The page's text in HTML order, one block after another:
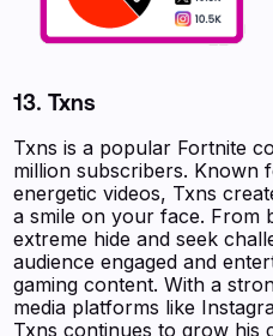
13. Txns
Txns is a popular Fortnite
million subscribers. Known
energetic videos, Txns
a smile on your face. From
extreme hide and seek
audience engaged and
gaming content. With a
media platforms like
Txns continues to grow his